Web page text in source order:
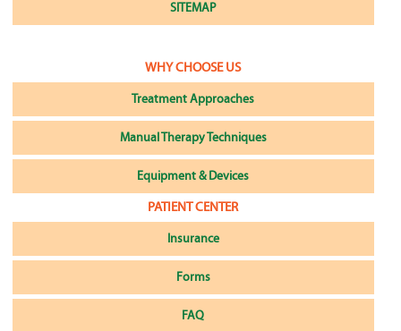
SITEMAP
WHY CHOOSE US
Treatment Approaches
Manual Therapy Techniques
Equipment & Devices
PATIENT CENTER
Insurance
Forms
FAQ